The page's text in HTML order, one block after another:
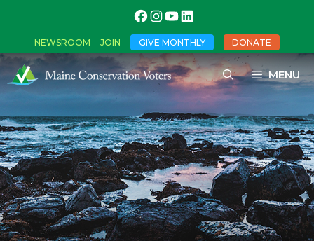
NEWSROOM JOIN GIVE MONTHLY DONATE
MENU